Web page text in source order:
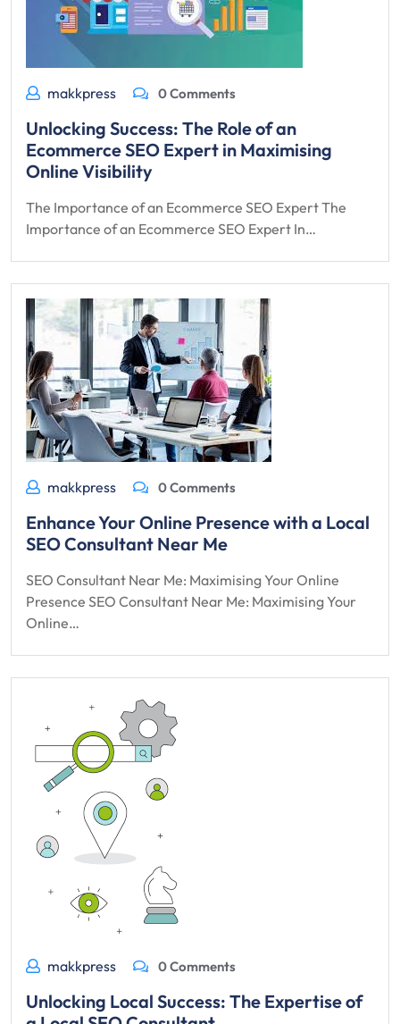
makkpress 0 Comments
Unlocking Success: The Role of an
Ecommerce SEO Expert in Maximising
Online Visibility
The Importance of an Ecommerce SEO Expert The
Importance of an Ecommerce SEO Expert In…
makkpress 0 Comments
Enhance Your Online Presence with a Local
SEO Consultant Near Me
SEO Consultant Near Me: Maximising Your Online
Presence SEO Consultant Near Me: Maximising Your
Online…
makkpress 0 Comments
Unlocking Local Success: The Expertise of